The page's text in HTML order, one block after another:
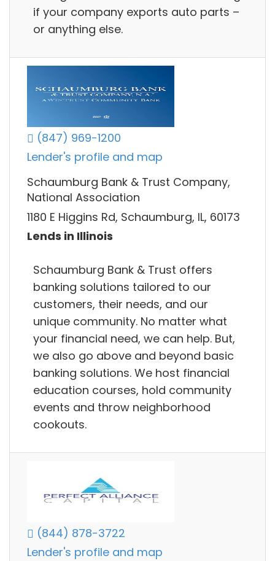
if your company exports auto parts –
or anything else.
(847) 969-1200
Lender's profile and map
Schaumburg Bank & Trust Company,
National Association
1180 E Higgins Rd, Schaumburg, IL, 60173
Lends in Illinois
Schaumburg Bank & Trust offers
banking solutions tailored to our
customers, their needs, and our
unique community. No matter what
your financial need, we can help. But,
we also go above and beyond basic
banking solutions. We host financial
education courses, hold community
events and throw neighborhood
cookouts.
(844) 878-3722
Lender's profile and map